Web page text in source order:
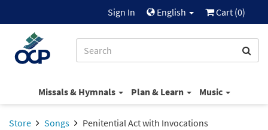
Sign In English Cart (0)
Missals & Hymnals Plan & Learn Music
Store Songs Penitential Act with Invocations